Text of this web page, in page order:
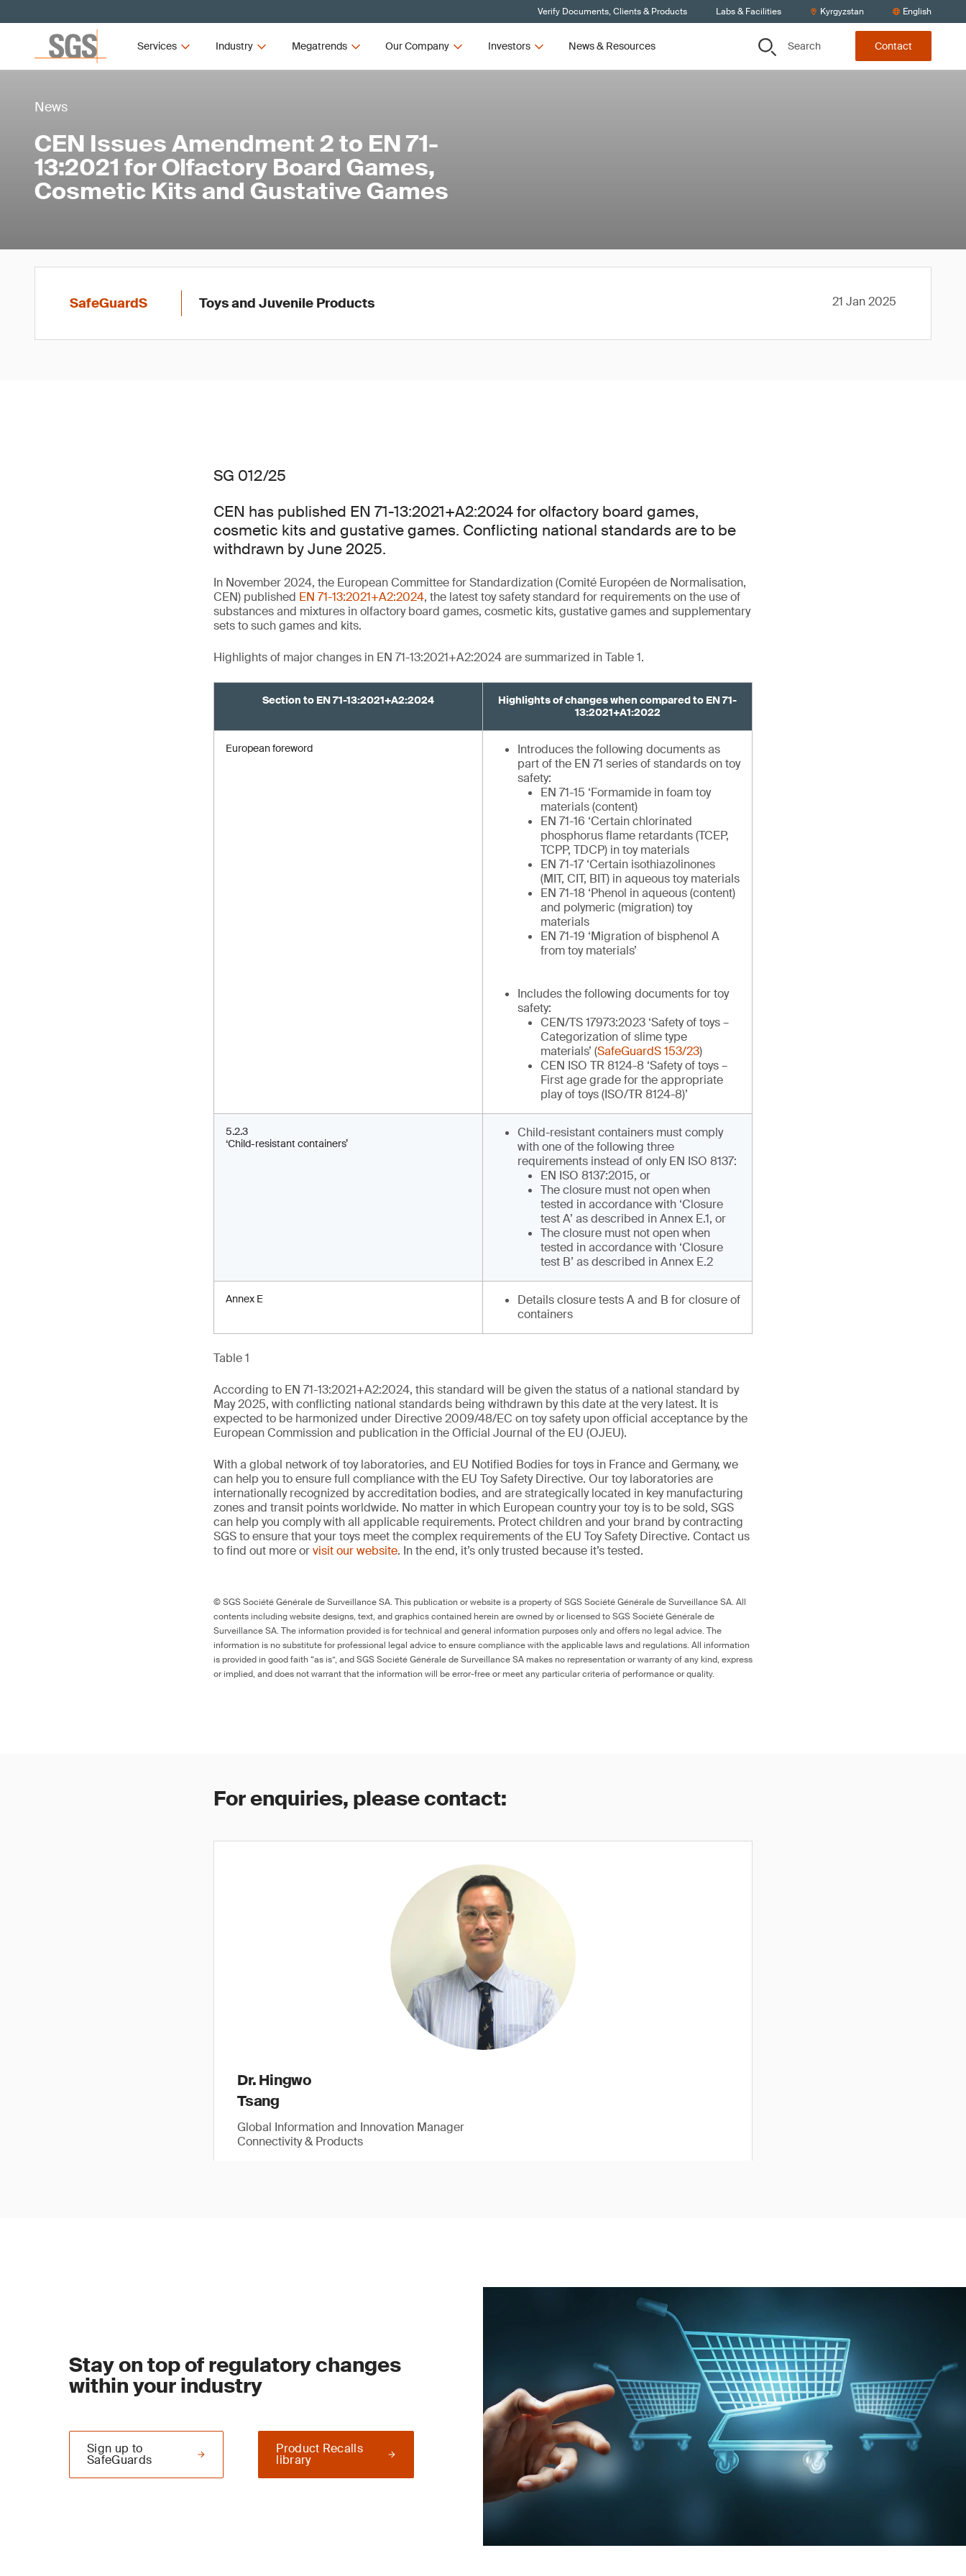
Verify Documents, Clients & Products Labs & Facilities Kyrgyzstan English
Services Industry Megatrends Our Company Investors News & Resources Search Contact
News
CEN Issues Amendment 2 to EN 71-
13:2021 for Olfactory Board Games,
Cosmetic Kits and Gustative Games
SafeGuardS Toys and Juvenile Products 21 Jan 2025
SG 012/25
CEN has published EN 71-13:2021+A2:2024 for olfactory board games,
cosmetic kits and gustative games. Conflicting national standards are to be
withdrawn by June 2025.
In November 2024, the European Committee for Standardization (Comité Européen de Normalisation,
CEN) published EN 71-13:2021+A2:2024, the latest toy safety standard for requirements on the use of
substances and mixtures in olfactory board games, cosmetic kits, gustative games and supplementary
sets to such games and kits.
Highlights of major changes in EN 71-13:2021+A2:2024 are summarized in Table 1.
Section to EN 71-13:2021+A2:2024
Highlights of changes when compared to EN 71-
13:2021+A1:2022
European foreword
Introduces the following documents as
part of the EN 71 series of standards on toy
safety:
EN 71-15 ‘Formamide in foam toy
materials (content)
EN 71-16 ‘Certain chlorinated
phosphorus flame retardants (TCEP,
TCPP, TDCP) in toy materials
EN 71-17 ‘Certain isothiazolinones
(MIT, CIT, BIT) in aqueous toy materials
EN 71-18 ‘Phenol in aqueous (content)
and polymeric (migration) toy
materials
EN 71-19 ‘Migration of bisphenol A
from toy materials’
Includes the following documents for toy
safety:
CEN/TS 17973:2023 ‘Safety of toys –
Categorization of slime type
materials’ (SafeGuardS 153/23)
CEN ISO TR 8124-8 ‘Safety of toys –
First age grade for the appropriate
play of toys (ISO/TR 8124-8)’
5.2.3
‘Child-resistant containers’
Child-resistant containers must comply
with one of the following three
requirements instead of only EN ISO 8137:
EN ISO 8137:2015, or
The closure must not open when
tested in accordance with ‘Closure
test A’ as described in Annex E.1, or
The closure must not open when
tested in accordance with ‘Closure
test B’ as described in Annex E.2
Annex E
Details closure tests A and B for closure of
containers
Table 1
According to EN 71-13:2021+A2:2024, this standard will be given the status of a national standard by
May 2025, with conflicting national standards being withdrawn by this date at the very latest. It is
expected to be harmonized under Directive 2009/48/EC on toy safety upon official acceptance by the
European Commission and publication in the Official Journal of the EU (OJEU).
With a global network of toy laboratories, and EU Notified Bodies for toys in France and Germany, we
can help you to ensure full compliance with the EU Toy Safety Directive. Our toy laboratories are
internationally recognized by accreditation bodies, and are strategically located in key manufacturing
zones and transit points worldwide. No matter in which European country your toy is to be sold, SGS
can help you comply with all applicable requirements. Protect children and your brand by contracting
SGS to ensure that your toys meet the complex requirements of the EU Toy Safety Directive. Contact us
to find out more orvisit our website. In the end, it’s only trusted because it’s tested.
© SGS Société Générale de Surveillance SA. This publication or website is a property of SGS Société Générale de Surveillance SA. All
contents including website designs, text, and graphics contained herein are owned by or licensed to SGS Société Générale de
Surveillance SA. The information provided is for technical and general information purposes only and offers no legal advice. The
information is no substitute for professional legal advice to ensure compliance with the applicable laws and regulations. All information
is provided in good faith “as is”, and SGS Société Générale de Surveillance SA makes no representation or warranty of any kind, express
or implied, and does not warrant that the information will be error-free or meet any particular criteria of performance or quality.
For enquiries, please contact:
Dr. Hingwo
Tsang
Global Information and Innovation Manager
Connectivity & Products
Stay on top of regulatory changes
within your industry
Product Recalls
library
Sign up to
SafeGuards